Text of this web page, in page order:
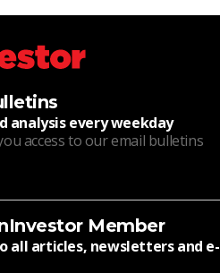
analysis every weekday
access to our email bulletins
Member
all articles, newsletters and e-